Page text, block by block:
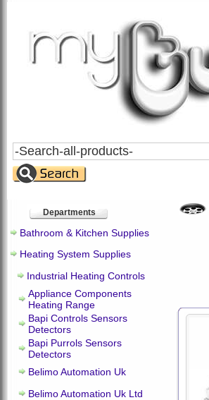
Search
All
Products
Departments
Bathroom & Kitchen Supplies
Heating System Supplies
Industrial Heating Controls
Appliance Components
Heating Range
Bapi Controls Sensors
Detectors
Bapi Purrols Sensors
Detectors
Belimo Automation Uk
Belimo Automation Uk Ltd